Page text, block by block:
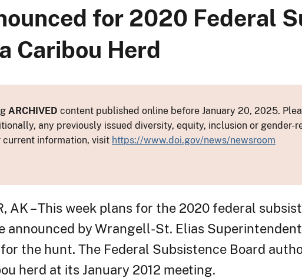
for 2020 Federal
Caribou Herd
ARCHIVED content published online before January 20, 2025.
any previously issued diversity, equity, inclusion or
current information, visit https://www.doi.gov/news/newsroom
AK – This week plans for the 2020 federal
announced by Wrangell-St. Elias
the hunt. The Federal Subsistence Board
herd at its January 2012 meeting.